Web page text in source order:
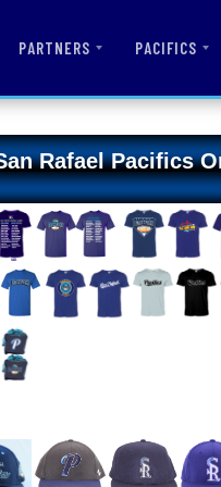
PARTNERS PACIFICS
Rafael Pacifics